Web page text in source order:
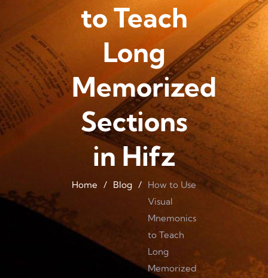
to Teach
Long
Memorized
Sections
in Hifz
Home / Blog / How to Use
Visual
Mnemonics
to Teach
Long
Memorized